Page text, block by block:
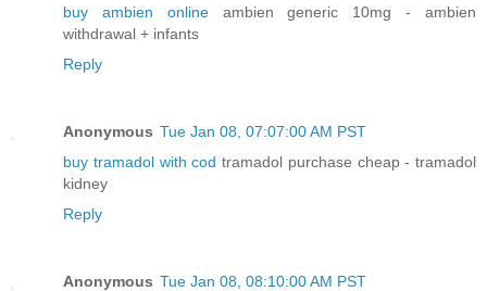
buy ambien onlineambien generic 10mg - ambien
withdrawal + infants
Reply
Anonymous Tue Jan 08, 07:07:00 AM PST
buy tramadol with cod tramadol purchase cheap - tramadol
kidney
Reply
Anonymous Tue Jan 08, 08:10:00 AM PST